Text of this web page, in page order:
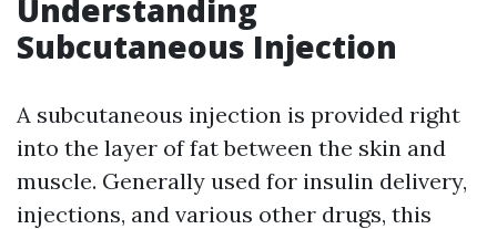
Understanding
Subcutaneous Injection
A subcutaneous injection is provided right
into the layer of fat between the skin and
muscle. Generally used for insulin delivery,
injections, and various other drugs, this